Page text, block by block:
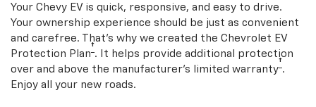
Your Chevy EV is quick, responsive, and easy to drive.
Your ownership experience should be just as convenient
and carefree. That’s why we created the Chevrolet EV
Protection Plan† . It helps provide additional protection
over and above the manufacturer’s limited warranty† .
Enjoy all your new roads.